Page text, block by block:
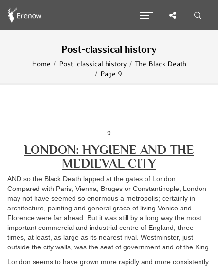
Post-classical history
Home Post-classical history
The Black Death
Page 9
9
LONDON: HYGIENE AND THE
MEDIEVAL CITY
AND so the Black Death lapped at the gates of London.
Compared with Paris, Vienna, Bruges or Constantinople, London
may not have seemed so enormous a metropolis; certainly in
architecture, painting and general grace of living Venice and
Florence were far ahead. But it was still by a long way the most
important commercial and industrial centre of England; three
times, at least, as large as its nearest rival. Westminster, just
outside the city walls, was the seat of government and of the King.
London seems to have grown more rapidly and more consistently